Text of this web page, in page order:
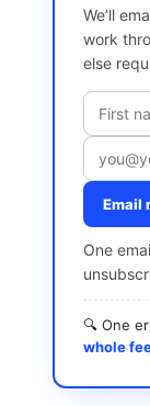
We’ll
work
else
Email
One
🔍 One
whole